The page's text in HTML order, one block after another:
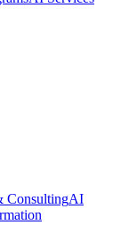
ConsultingAI